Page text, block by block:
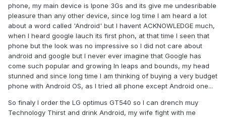
phone, my main device is Ipone 3Gs and its give me undesribable
pleasure than any other device, since log time I am heard a lot
about a word called 'Android' but I havent ACKNOWLEDGE much,
when I heard google lauch its first phon, at that time I seen that
phone but the look was no impressive so I did not care about
android and google but I never ever imagine that Google has
come such popular and growing ln leaps and bounds, my head
stunned and since long time I am thinking of buying a very budget
phone with Android OS, as I tried all phone except Android one...
So finaly I order the LG optimus GT540 so I can drench muy
Technology Thirst and drink Android, my wife fight with me